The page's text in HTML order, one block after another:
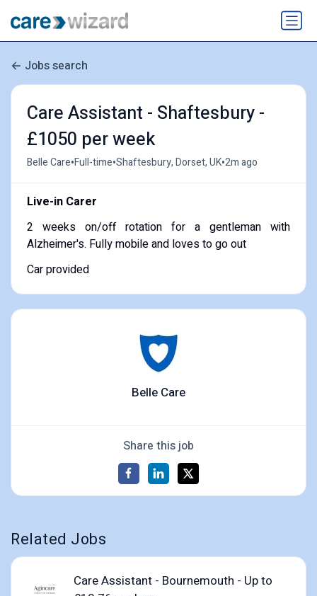
Jobs search
Care Assistant - Shaftesbury -
£1050 per week
Belle Care•Full-time•Shaftesbury, Dorset, UK•2m ago
Live-in Carer
2 weeks on/off rotation for a gentleman with
Alzheimer's. Fully mobile and loves to go out
Car provided
Belle Care
Share this job
Related Jobs
Care Assistant - Bournemouth - Up to